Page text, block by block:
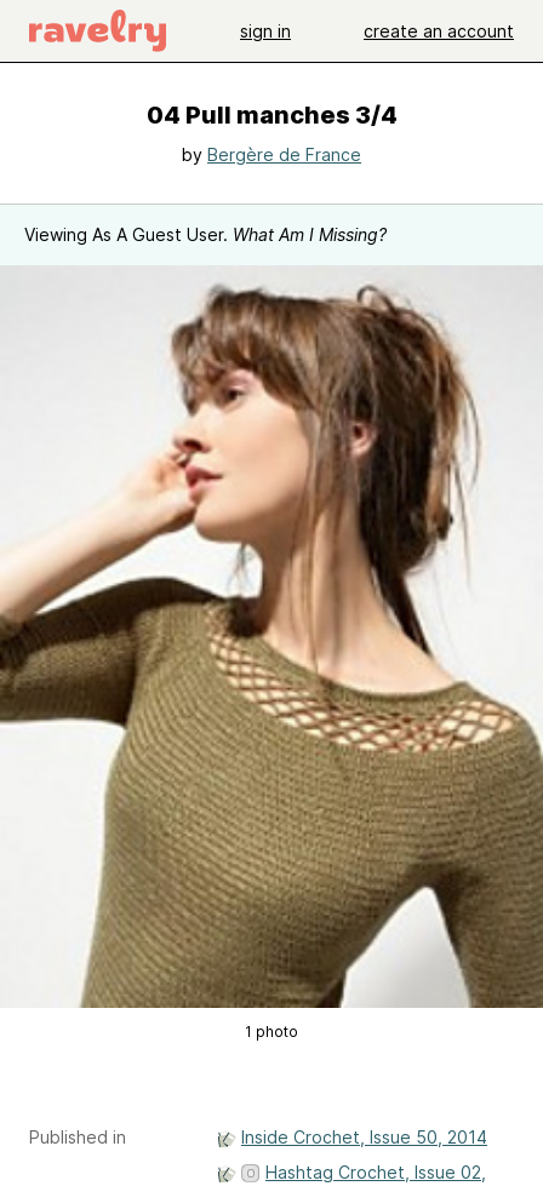
sign in create an account
04 Pull manches 3/4
by Bergère de France
Viewing As A Guest User. What Am I Missing?
1 photo
Published in
Inside Crochet, Issue 50, 2014
Hashtag Crochet, Issue 02,